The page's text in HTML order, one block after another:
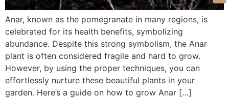
Anar, known as the pomegranate in many regions, is
celebrated for its health benefits, symbolizing
abundance. Despite this strong symbolism, the Anar
plant is often considered fragile and hard to grow.
However, by using the proper techniques, you can
effortlessly nurture these beautiful plants in your
garden. Here’s a guide on how to grow Anar […]